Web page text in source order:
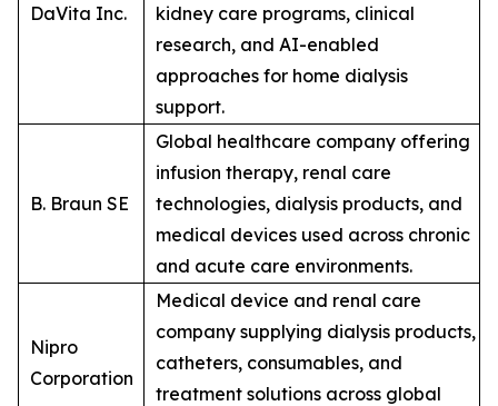
DaVita Inc.
kidney care programs, clinical
research, and AI-enabled
approaches for home dialysis
support.
B. Braun SE
Global healthcare company offering
infusion therapy, renal care
technologies, dialysis products, and
medical devices used across chronic
and acute care environments.
Nipro
Corporation
Medical device and renal care
company supplying dialysis products,
catheters, consumables, and
treatment solutions across global